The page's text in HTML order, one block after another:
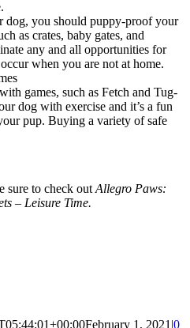
dog, you should puppy-proof your
as crates, baby gates, and
any and all opportunities for
when you are not at home.
games, such as Fetch and Tug-
dog with exercise and it’s a fun
pup. Buying a variety of safe
sure to check out Allegro Paws:
– Leisure Time.
February 1, 2021 |0